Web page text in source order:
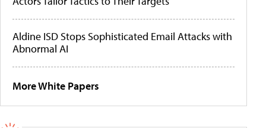
Aldine ISD Stops Sophisticated Email Attacks with
Abnormal AI
More White Papers